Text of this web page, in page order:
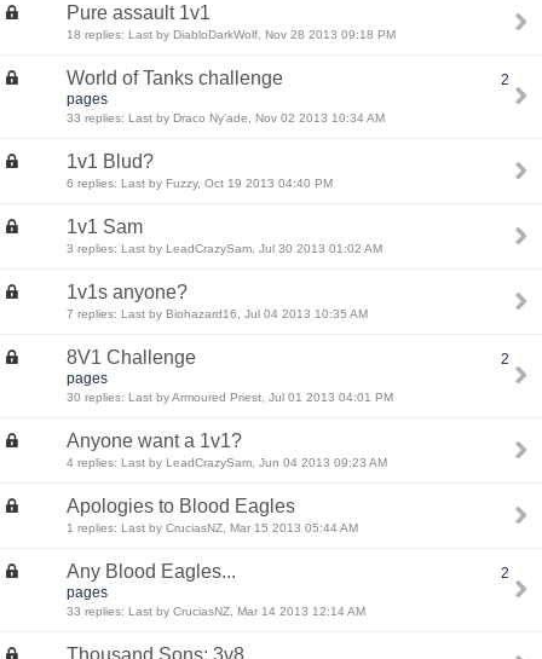
Pure assault 1v1
18 replies: Last by DiabloDarkWolf, Nov 28 2013 09:18 PM
World of Tanks challenge
2
pages
33 replies: Last by Draco Ny'ade, Nov 02 2013 10:34 AM
1v1 Blud?
6 replies: Last by Fuzzy, Oct 19 2013 04:40 PM
1v1 Sam
3 replies: Last by LeadCrazySam, Jul 30 2013 01:02 AM
1v1s anyone?
7 replies: Last by Biohazard16, Jul 04 2013 10:35 AM
8V1 Challenge
2
pages
30 replies: Last by Armoured Priest, Jul 01 2013 04:01 PM
Anyone want a 1v1?
4 replies: Last by LeadCrazySam, Jun 04 2013 09:23 AM
Apologies to Blood Eagles
1 replies: Last by CruciasNZ, Mar 15 2013 05:44 AM
Any Blood Eagles...
2
pages
33 replies: Last by CruciasNZ, Mar 14 2013 12:14 AM
Thousand Sons: 3v8